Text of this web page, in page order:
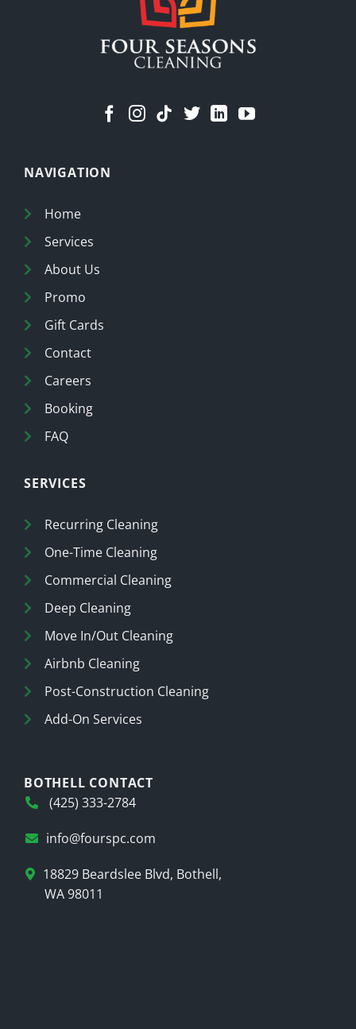
NAVIGATION
Home
Services
About Us
Promo
Gift Cards
Contact
Careers
Booking
FAQ
SERVICES
Recurring Cleaning
One-Time Cleaning
Commercial Cleaning
Deep Cleaning
Move In/Out Cleaning
Airbnb Cleaning
Post-Construction Cleaning
Add-On Services
BOTHELL CONTACT
(425) 333-2784
info@fourspc.com
18829 Beardslee Blvd, Bothell,
WA 98011